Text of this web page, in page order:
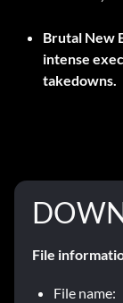
Brutal New
intense
takedowns.
File
File name: